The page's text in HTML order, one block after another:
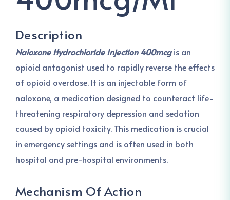
Description
Naloxone Hydrochloride Injection 400mcgis an
opioid antagonist used to rapidly reverse the effects
of opioid overdose. It is an injectable form of
naloxone, a medication designed to counteract life-
threatening respiratory depression and sedation
caused by opioid toxicity. This medication is crucial
in emergency settings and is often used in both
hospital and pre-hospital environments.
Mechanism Of Action